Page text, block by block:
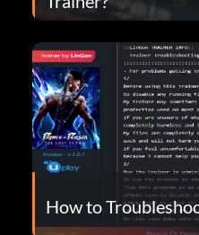
How to